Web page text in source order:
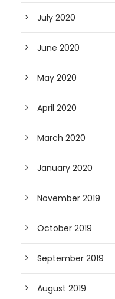
July 2020
June 2020
May 2020
April 2020
March 2020
January 2020
November 2019
October 2019
September 2019
August 2019